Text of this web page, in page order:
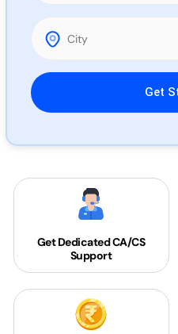
Please leave this field empty.
Get DedicatedCA/CS
Support